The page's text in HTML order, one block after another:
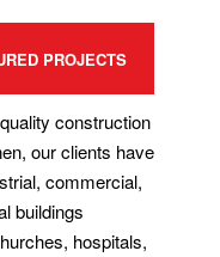
PROJECTS
construction
our clients have
commercial,
buildings
hospitals,